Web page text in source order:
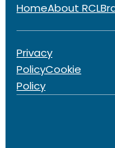
HomeAbout RCL
Privacy
PolicyCookie
Policy